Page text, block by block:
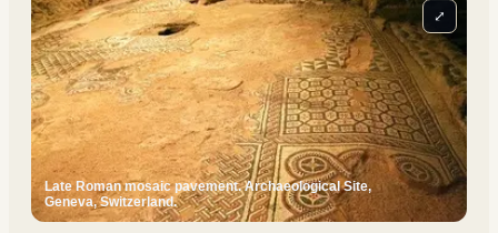
Late Roman mosaic pavement. Archaeological Site,
Geneva, Switzerland.
⤢